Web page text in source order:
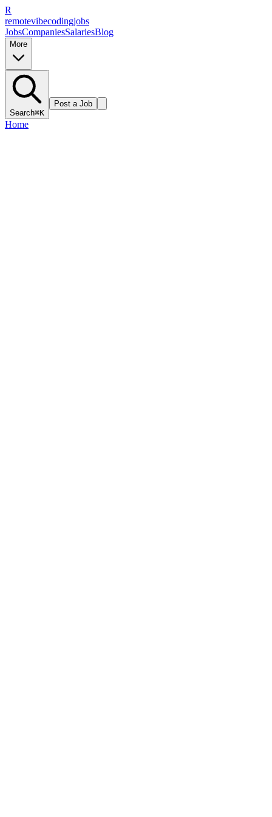
R
remotevibecodingjobs
JobsCompaniesSalariesBlog
More
Search⌘K
Post a Job
Home